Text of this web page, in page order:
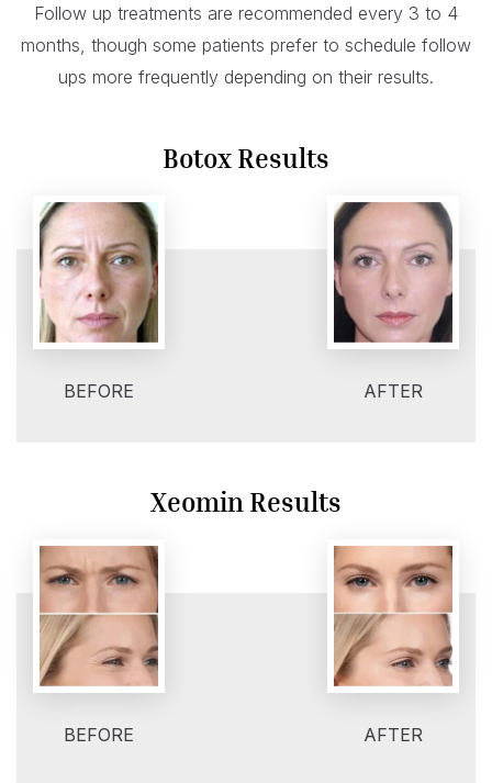
Follow up treatments are recommended every 3 to 4
months, though some patients prefer to schedule follow
ups more frequently depending on their results.
Botox Results
BEFORE AFTER
Xeomin Results
BEFORE AFTER